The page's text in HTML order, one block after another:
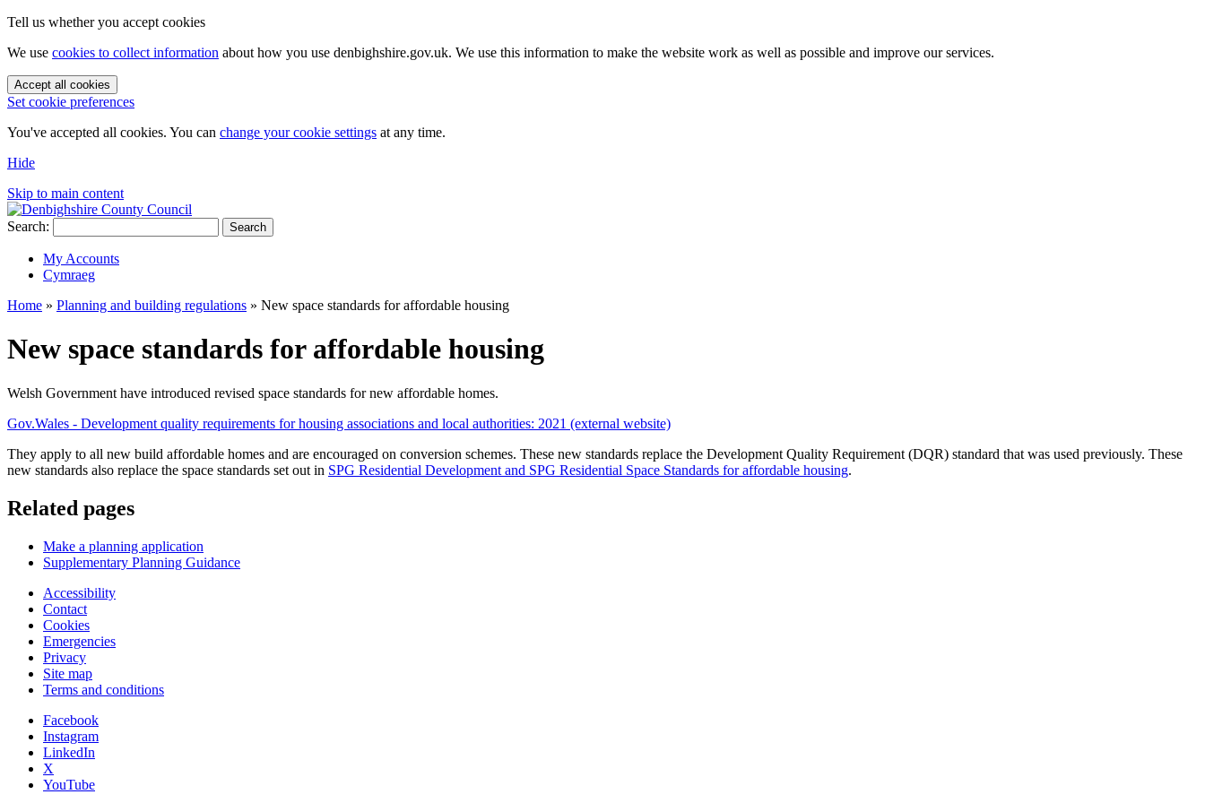
Tell us whether you accept cookies
We use cookies to collect information about how you use denbighshire.gov.uk. We use this information to make the website work as well as possible and improve our services.
Accept all cookies
Set cookie preferences
You've accepted all cookies. You can change your cookie settings at any time.
Hide
Skip to main content
Search: Search
My Accounts
Cymraeg
Home » Planning and building regulations » New space standards for affordable housing
New space standards for affordable housing
Welsh Government have introduced revised space standards for new affordable homes.
Gov.Wales - Development quality requirements for housing associations and local authorities: 2021 (external website)
They apply to all new build affordable homes and are encouraged on conversion schemes. These new standards replace the Development Quality Requirement (DQR) standard that was used previously. These
new standards also replace the space standards set out in SPG Residential Development and SPG Residential Space Standards for affordable housing.
Related pages
Make a planning application
Supplementary Planning Guidance
Accessibility
Contact
Cookies
Emergencies
Privacy
Site map
Terms and conditions
Facebook
Instagram
LinkedIn
X
YouTube